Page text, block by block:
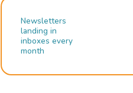
Newsletters
landing in
inboxes every
month